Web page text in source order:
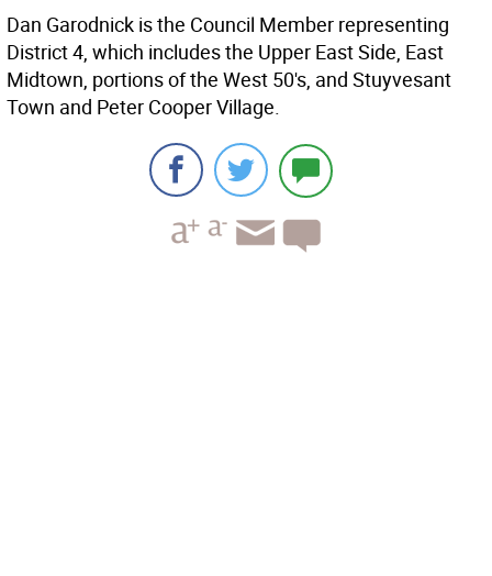
Dan Garodnick is the Council Member representing
District 4, which includes the Upper East Side, East
Midtown, portions of the West 50's, and Stuyvesant
Town and Peter Cooper Village.